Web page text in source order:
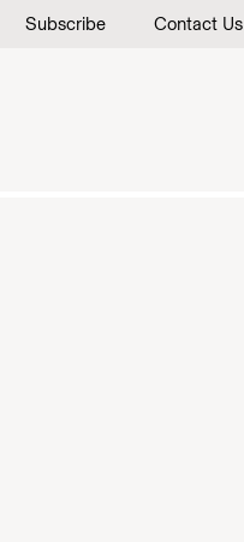
Subscribe Contact Us